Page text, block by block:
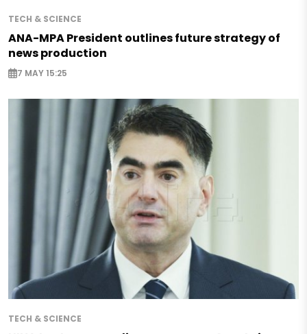
TECH & SCIENCE
ANA-MPA President outlines future strategy of
news production
7 MAY 15:25
TECH & SCIENCE